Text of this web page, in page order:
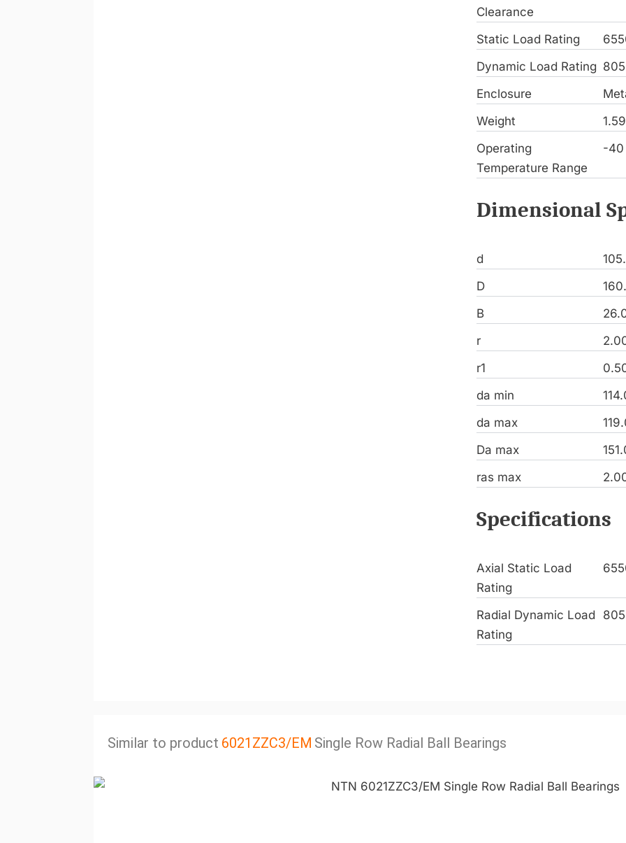
Clearance
Static Load Rating
Dynamic Load Rating
Enclosure
Weight
Operating
Temperature Range
-40
Dimensional
d
D
B
r
r1
da min
da max
Da max
ras max
Specifications
Axial Static Load
Rating
Radial Dynamic Load
Rating
Similar to product 6021ZZC3/EM Single Row Radial Ball Bearings